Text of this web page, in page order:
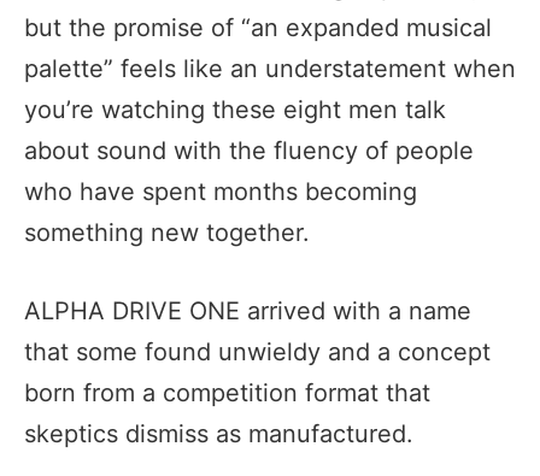
but the promise of “an expanded musical
palette” feels like an understatement when
you’re watching these eight men talk
about sound with the fluency of people
who have spent months becoming
something new together.
ALPHA DRIVE ONE arrived with a name
that some found unwieldy and a concept
born from a competition format that
skeptics dismiss as manufactured.